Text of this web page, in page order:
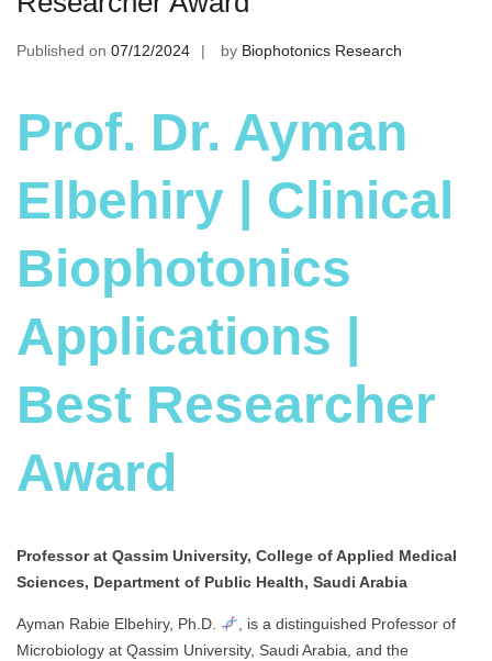
Published on 07/12/2024 by Biophotonics Research
Prof. Dr. Ayman
Elbehiry | Clinical
Biophotonics
Applications |
Best Researcher
Award
Professor at Qassim University, College of Applied Medical
Sciences, Department of Public Health, Saudi Arabia
Ayman Rabie Elbehiry, Ph.D.
, is a distinguished Professor of
Microbiology at Qassim University, Saudi Arabia, and the